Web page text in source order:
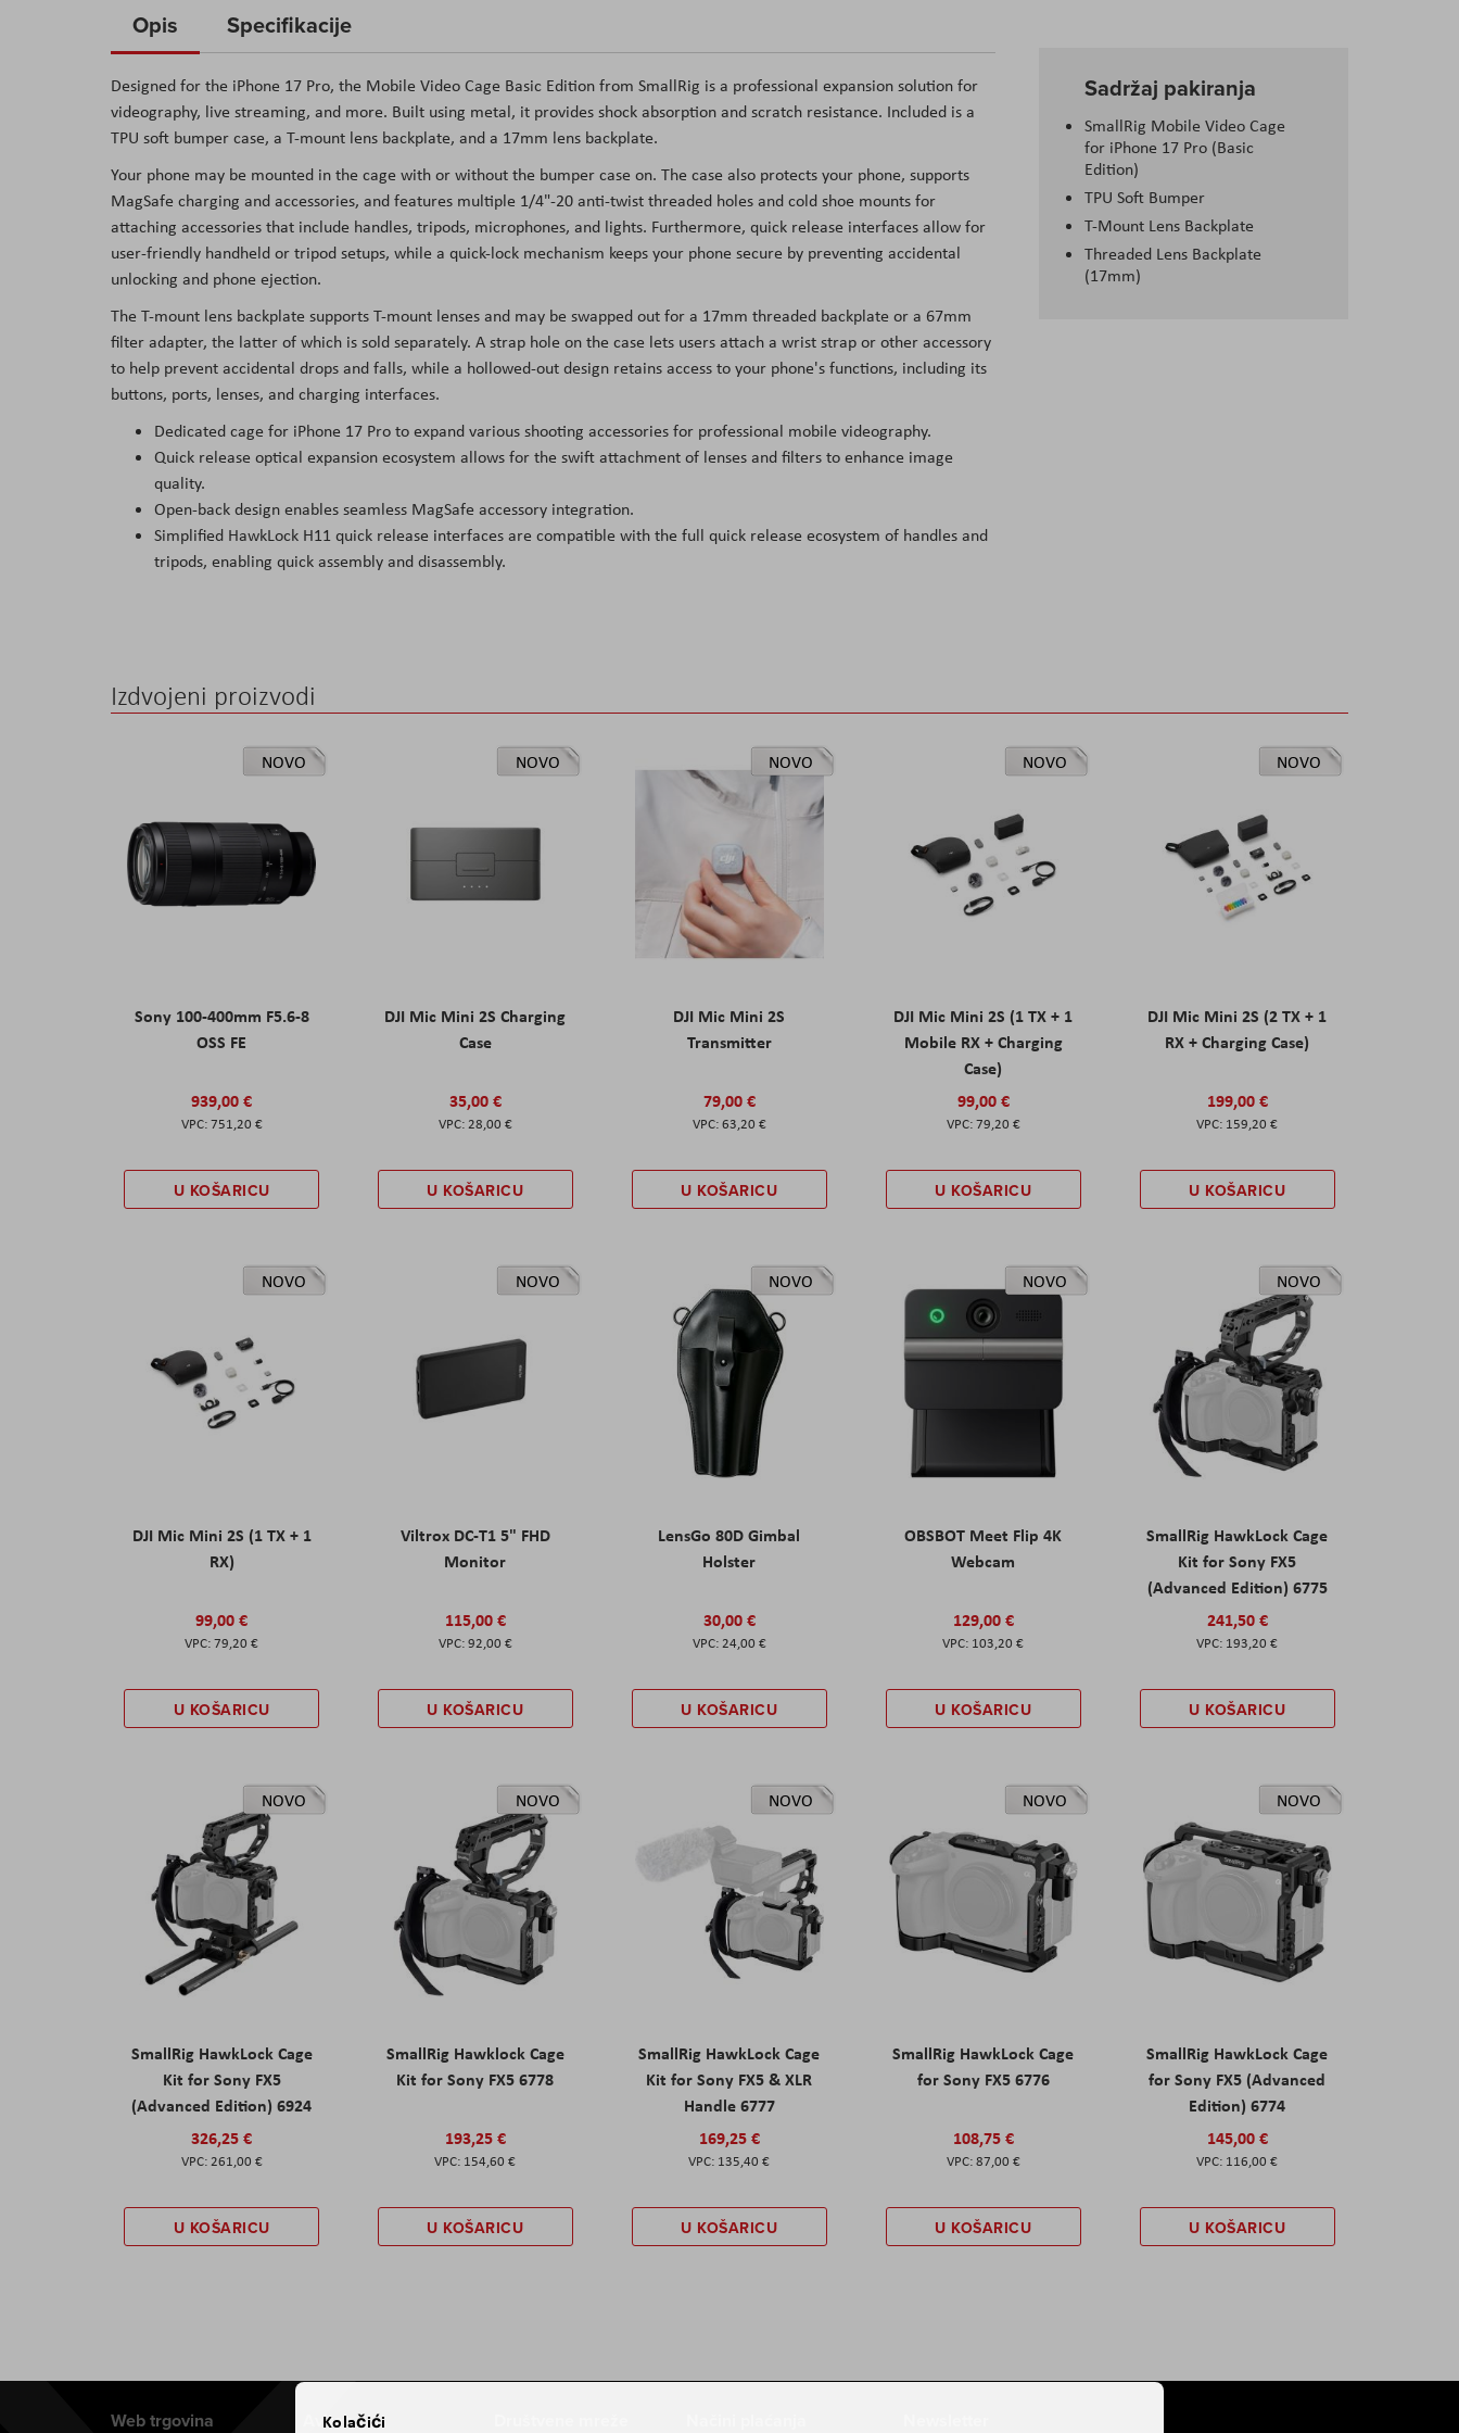
the
of
the
images
gallery
Sadržaj pakiranja
SmallRig Mobile Video Cage
for iPhone 17 Pro (Basic
Edition)
TPU Soft Bumper
T-Mount Lens Backplate
Threaded Lens Backplate
(17mm)
Opis
Designed for the iPhone 17 Pro, the Mobile Video Cage Basic Edition from SmallRig is a professional expansion solution for
videography, live streaming, and more. Built using metal, it provides shock absorption and scratch resistance. Included is a
TPU soft bumper case, a T-mount lens backplate, and a 17mm lens backplate.
Your phone may be mounted in the cage with or without the bumper case on. The case also protects your phone, supports
MagSafe charging and accessories, and features multiple 1/4"-20 anti-twist threaded holes and cold shoe mounts for
attaching accessories that include handles, tripods, microphones, and lights. Furthermore, quick release interfaces allow for
user-friendly handheld or tripod setups, while a quick-lock mechanism keeps your phone secure by preventing accidental
unlocking and phone ejection.
The T-mount lens backplate supports T-mount lenses and may be swapped out for a 17mm threaded backplate or a 67mm
filter adapter, the latter of which is sold separately. A strap hole on the case lets users attach a wrist strap or other accessory
to help prevent accidental drops and falls, while a hollowed-out design retains access to your phone's functions, including its
buttons, ports, lenses, and charging interfaces.
Dedicated cage for iPhone 17 Pro to expand various shooting accessories for professional mobile videography.
Quick release optical expansion ecosystem allows for the swift attachment of lenses and filters to enhance image
quality.
Open-back design enables seamless MagSafe accessory integration.
Simplified HawkLock H11 quick release interfaces are compatible with the full quick release ecosystem of handles and
tripods, enabling quick assembly and disassembly.
Specifikacije
Izdvojeni proizvodi
NOVO
Sony 100-400mm F5.6-8
OSS FE
939,00 €
751,20 €
U KOŠARICU
NOVO
DJI Mic Mini 2S Charging
Case
35,00 €
28,00 €
U KOŠARICU
NOVO
DJI Mic Mini 2S
Transmitter
79,00 €
63,20 €
U KOŠARICU
NOVO
DJI Mic Mini 2S (1 TX + 1
Mobile RX + Charging
Case)
99,00 €
79,20 €
U KOŠARICU
NOVO
DJI Mic Mini 2S (2 TX + 1
RX + Charging Case)
199,00 €
159,20 €
U KOŠARICU
NOVO
DJI Mic Mini 2S (1 TX + 1
RX)
99,00 €
79,20 €
U KOŠARICU
NOVO
Viltrox DC-T1 5" FHD
Monitor
115,00 €
92,00 €
U KOŠARICU
NOVO
LensGo 80D Gimbal
Holster
30,00 €
24,00 €
U KOŠARICU
NOVO
OBSBOT Meet Flip 4K
Webcam
129,00 €
103,20 €
U KOŠARICU
NOVO
SmallRig HawkLock Cage
Kit for Sony FX5
(Advanced Edition) 6775
241,50 €
193,20 €
U KOŠARICU
NOVO
SmallRig HawkLock Cage
Kit for Sony FX5
(Advanced Edition) 6924
326,25 €
261,00 €
U KOŠARICU
NOVO
SmallRig Hawklock Cage
Kit for Sony FX5 6778
193,25 €
154,60 €
U KOŠARICU
NOVO
SmallRig HawkLock Cage
Kit for Sony FX5 & XLR
Handle 6777
169,25 €
135,40 €
U KOŠARICU
NOVO
SmallRig HawkLock Cage
for Sony FX5 6776
108,75 €
87,00 €
U KOŠARICU
NOVO
SmallRig HawkLock Cage
for Sony FX5 (Advanced
Edition) 6774
145,00 €
116,00 €
U KOŠARICU
Web trgovina Aviteh
Kolačići